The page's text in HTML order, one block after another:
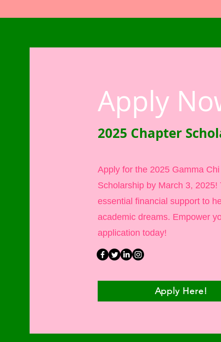
Apply
2025 Chapter
Apply for the 2025 Gamma
Scholarship by March 3,
essential financial support to
academic dreams. Empower
application today!
Apply Here!